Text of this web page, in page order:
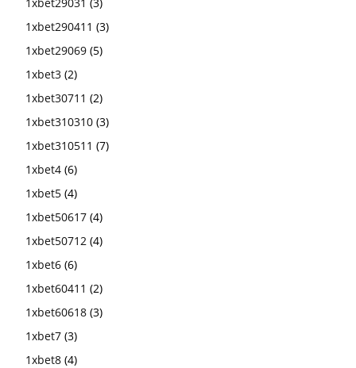
1xbet290411 (3)
1xbet29069 (5)
1xbet3 (2)
1xbet30711 (2)
1xbet310310 (3)
1xbet310511 (7)
1xbet4 (6)
1xbet5 (4)
1xbet50617 (4)
1xbet50712 (4)
1xbet6 (6)
1xbet60411 (2)
1xbet60618 (3)
1xbet7 (3)
1xbet8 (4)